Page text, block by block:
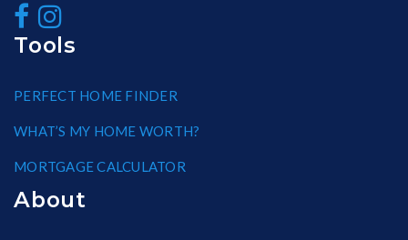
Tools
PERFECT HOME FINDER
WHAT’S MY HOME WORTH?
MORTGAGE CALCULATOR
About